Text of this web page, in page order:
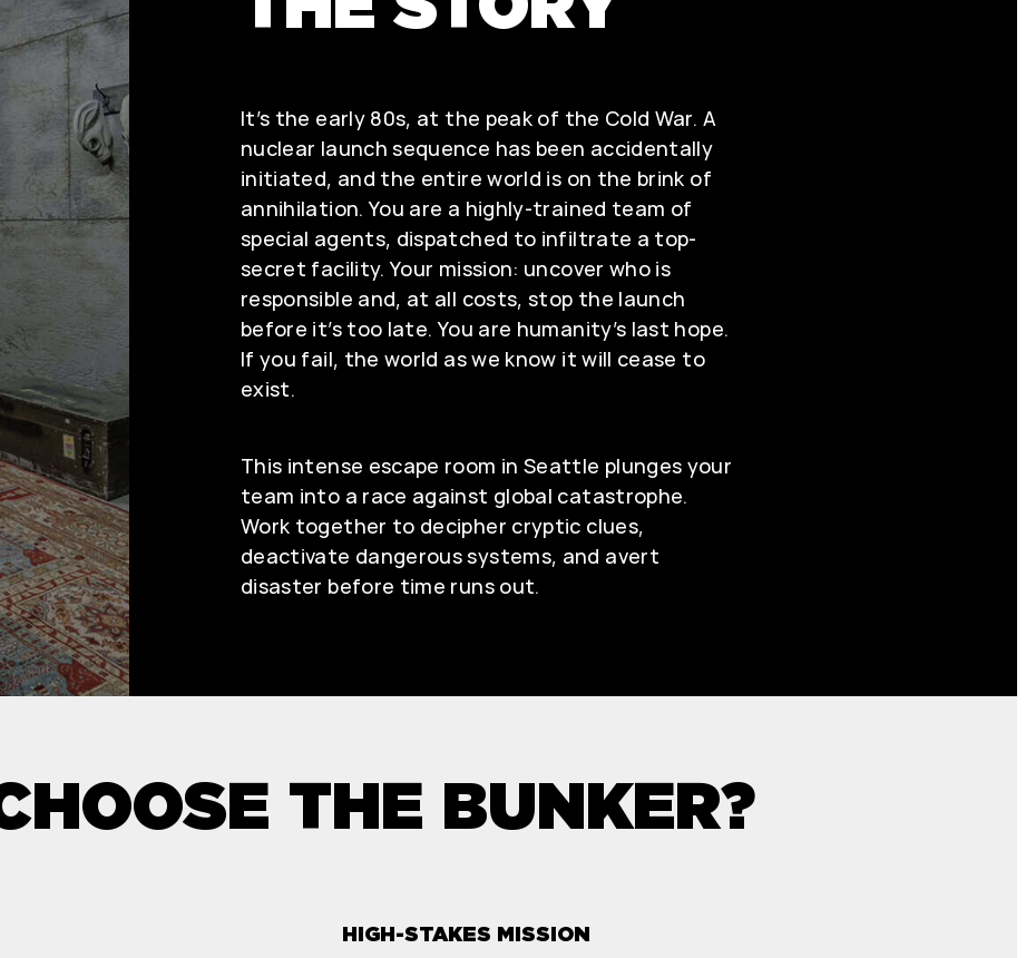
It’s the early 80s, at the peak of the Cold War. A
nuclear launch sequence has been accidentally
initiated, and the entire world is on the brink of
annihilation. You are a highly-trained team of
special agents, dispatched to infiltrate a top-
secret facility. Your mission: uncover who is
responsible and, at all costs, stop the launch
before it’s too late. You are humanity’s last hope.
If you fail, the world as we know it will cease to
exist.
This intense escape room in Seattle plunges your
team into a race against global catastrophe.
Work together to decipher cryptic clues,
deactivate dangerous systems, and avert
disaster before time runs out.
THE BUNKER?
HIGH-STAKES MISSION